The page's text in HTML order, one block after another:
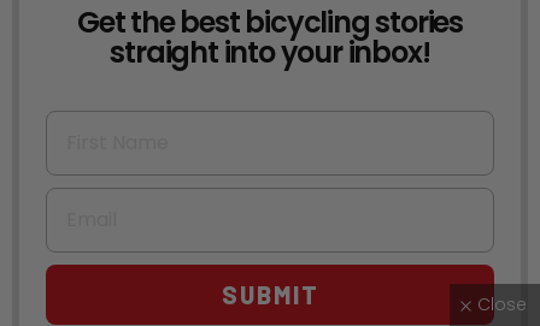
NEWSLETTER
Get the best bicycling stories
straight into your inbox!
First Name
Email
SUBMIT Close